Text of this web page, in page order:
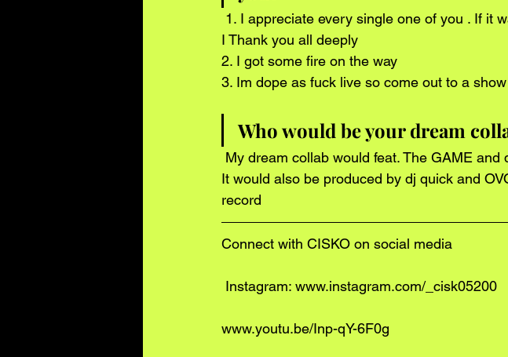
I Thank you all deeply
2. I got some fire on the way
3. Im dope as fuck live so come out to a
Who would be your dream
It would also be produced by dj quick and
record
Connect with CISKO on social media
Instagram: www.instagram.com/_cisk05200
www.youtu.be/Inp-qY-6F0g